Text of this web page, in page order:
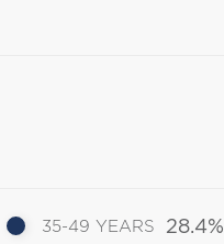
35-49 YEARS 28.4%